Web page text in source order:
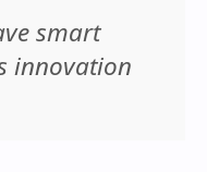
smart
innovation